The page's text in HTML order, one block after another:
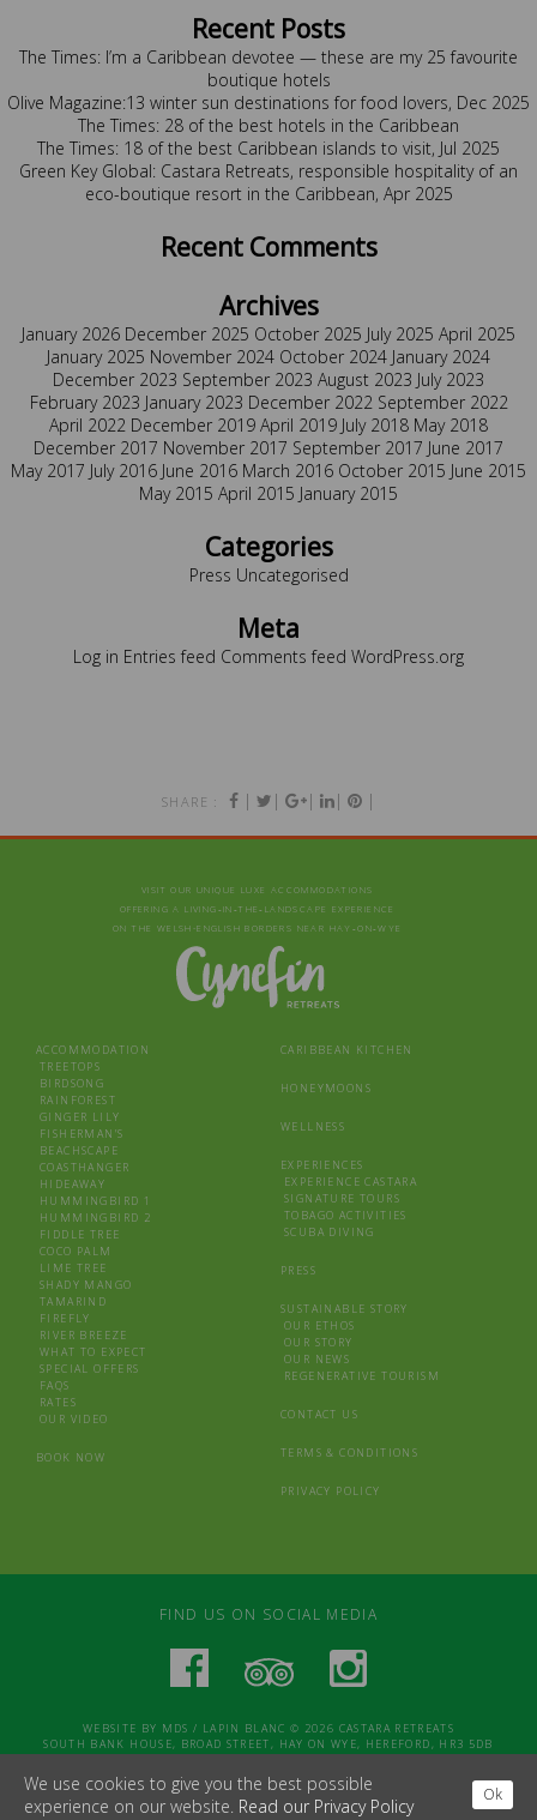
Recent Posts
The Times: I’m a Caribbean devotee — these are my 25 favourite
boutique hotels
Olive Magazine:13 winter sun destinations for food lovers, Dec 2025
The Times: 28 of the best hotels in the Caribbean
The Times: 18 of the best Caribbean islands to visit, Jul 2025
Green Key Global: Castara Retreats, responsible hospitality of an
eco-boutique resort in the Caribbean, Apr 2025
Recent Comments
Archives
January 2026 December 2025 October 2025 July 2025 April 2025
January 2025 November 2024 October 2024 January 2024
December 2023 September 2023 August 2023 July 2023
February 2023 January 2023 December 2022 September 2022
April 2022 December 2019 April 2019 July 2018 May 2018
December 2017 November 2017 September 2017 June 2017
May 2017 July 2016 June 2016 March 2016 October 2015 June 2015
May 2015 April 2015 January 2015
Categories
Press Uncategorised
Meta
Log in Entries feed Comments feed WordPress.org
SHARE : | | | | |
VISIT OUR UNIQUE LUXE ACCOMMODATIONS
OFFERING A LIVING‑IN‑THE‑LANDSCAPE EXPERIENCE
ON THE WELSH-ENGLISH BORDERS NEAR HAY‑ON‑WYE
ACCOMMODATION
TREETOPS
BIRDSONG
RAINFOREST
GINGER LILY
FISHERMAN’S
BEACHSCAPE
COASTHANGER
HIDEAWAY
HUMMINGBIRD 1
HUMMINGBIRD 2
FIDDLE TREE
COCO PALM
LIME TREE
SHADY MANGO
TAMARIND
FIREFLY
RIVER BREEZE
WHAT TO EXPECT
SPECIAL OFFERS
FAQS
RATES
OUR VIDEO
BOOK NOW
CARIBBEAN KITCHEN
HONEYMOONS
WELLNESS
EXPERIENCES
EXPERIENCE CASTARA
SIGNATURE TOURS
TOBAGO ACTIVITIES
SCUBA DIVING
PRESS
SUSTAINABLE STORY
OUR ETHOS
OUR STORY
OUR NEWS
REGENERATIVE TOURISM
CONTACT US
TERMS & CONDITIONS
PRIVACY POLICY
FIND US ON SOCIAL MEDIA
WEBSITE BY MDS / LAPIN BLANC © 2026 CASTARA RETREATS
SOUTH BANK HOUSE, BROAD STREET, HAY ON WYE, HEREFORD, HR3 5DB
We use cookies to give you the best possible
experience on our website. Read our Privacy Policy
Ok